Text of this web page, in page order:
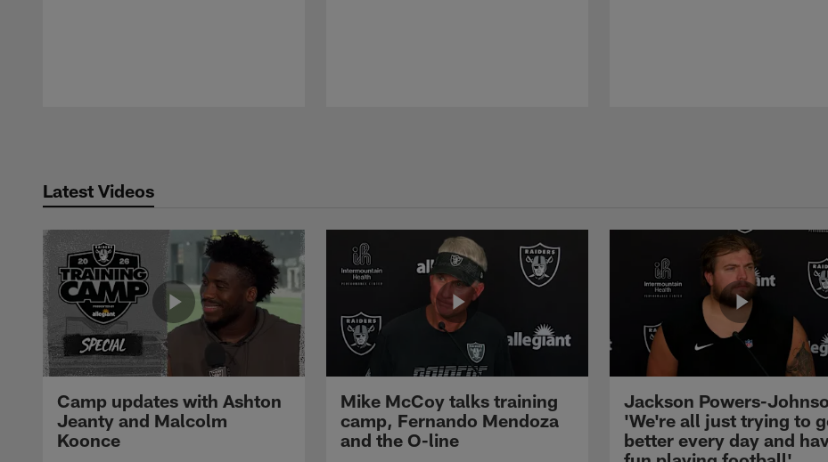
Latest Videos
Camp updates with Ashton
Jeanty and Malcolm
Koonce
Mike McCoy talks training
camp, Fernando Mendoza
and the O-line
Jackson Powers-
'We're all just trying to
better every day and